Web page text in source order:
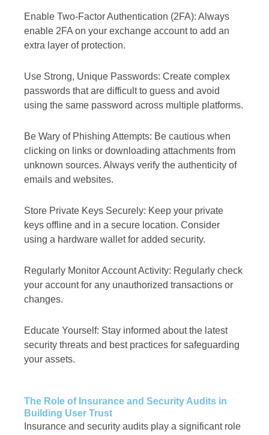
Enable Two-Factor Authentication (2FA): Always
enable 2FA on your exchange account to add an
extra layer of protection.
Use Strong, Unique Passwords: Create complex
passwords that are difficult to guess and avoid
using the same password across multiple platforms.
Be Wary of Phishing Attempts: Be cautious when
clicking on links or downloading attachments from
unknown sources. Always verify the authenticity of
emails and websites.
Store Private Keys Securely: Keep your private
keys offline and in a secure location. Consider
using a hardware wallet for added security.
Regularly Monitor Account Activity: Regularly check
your account for any unauthorized transactions or
changes.
Educate Yourself: Stay informed about the latest
security threats and best practices for safeguarding
your assets.
The Role of Insurance and Security Audits in
Building User Trust
Insurance and security audits play a significant role